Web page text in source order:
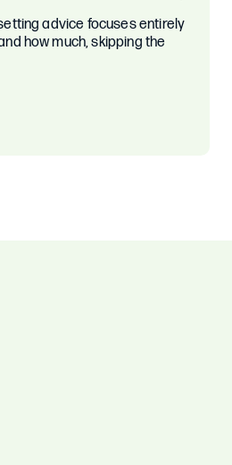
advice focuses entirely
how much, skipping the